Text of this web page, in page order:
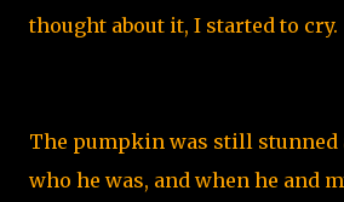
thought about it, I started to cry.
The pumpkin was still stunned
who he was, and when he and